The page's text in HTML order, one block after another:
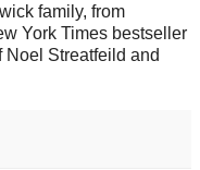
family, from
York Times bestseller
Noel Streatfeild and